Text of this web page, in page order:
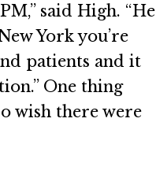
said High. “He
York you’re
patients and it
One thing
wish there were